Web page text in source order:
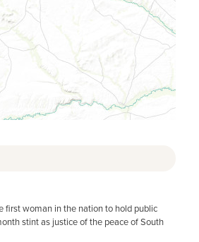
first woman in the nation to hold public
stint as justice of the peace of South